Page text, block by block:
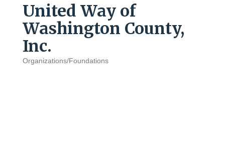
United Way of
Washington County,
Inc.
Categories
Organizations/Foundations